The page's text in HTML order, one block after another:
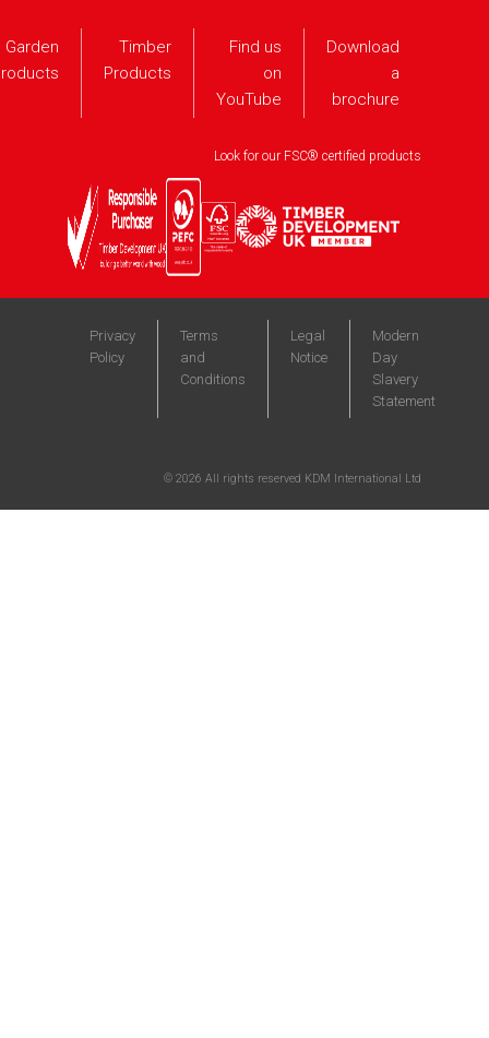
Garden
Timber
Products
Find us
on
YouTube
Download
a
brochure
Look for our FSC® certified products
Privacy
Policy
Terms
and
Conditions
Legal
Notice
Modern
Day
Slavery
Statement
© 2026 All rights reserved KDM International Ltd